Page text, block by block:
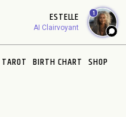
ESTELLE
AI Clairvoyant
1
TAROT BIRTH CHART SHOP